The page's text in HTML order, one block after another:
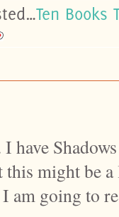
Ten Books
have
this might be
am going to